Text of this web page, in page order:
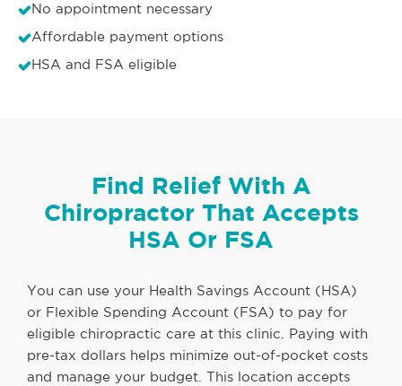
No appointment necessary
Affordable payment options
HSA and FSA eligible
Find Relief With A
Chiropractor That Accepts
HSA Or FSA
You can use your Health Savings Account (HSA)
or Flexible Spending Account (FSA) to pay for
eligible chiropractic care at this clinic. Paying with
pre-tax dollars helps minimize out-of-pocket costs
and manage your budget. This location accepts